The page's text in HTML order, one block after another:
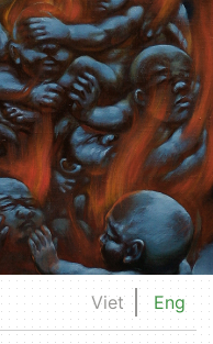
Viet Eng